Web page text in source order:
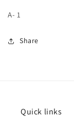
A- 1
Share
Quick links